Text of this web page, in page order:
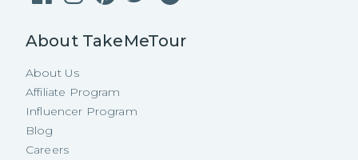
About TakeMeTour
About Us
Affiliate Program
Influencer Program
Blog
Careers